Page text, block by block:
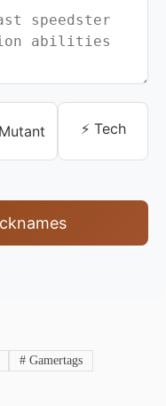
⚡ Tech
#Gamertags